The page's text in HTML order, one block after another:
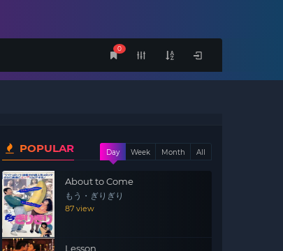
0
POPULAR Day Week Month All
About to Come
もう・ぎりぎり
87 view
Lesson